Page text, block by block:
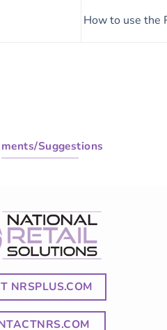
How to use the
Suggestions
NRSPLUS.COM